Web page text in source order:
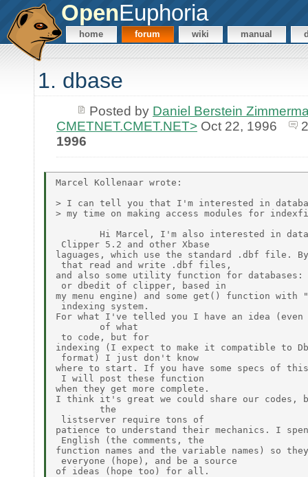
OpenEuphoria
home forum wiki manual
1. dbase
Posted by Daniel Berstein
CMETNET.CMET.NET>Oct 22, 1996
1996
Marcel Kollenaar wrote:
> I can tell you that I'm interested in
> my time on making access modules for
Hi Marcel, I'm also interested in
Clipper 5.2 and other Xbase
laguages, which use the standard .dbf file.
that read and write .dbf files,
and also some utility function for
or dbedit of clipper, based in
my menu engine) and some get() function
indexing system.
For what I've telled you I have an idea (even
        of what
to code, but for
indexing (I expect to make it compatible to
format) I just don't know
where to start. If you have some specs of
I will post these function
when they get more complete.
I think it's great we could share our codes,
        the
listserver require tons of
patience to understand their mechanics. I
English (the comments, the
function names and the variable names) so
everyone (hope), and be a source
of ideas (hope too) for all.